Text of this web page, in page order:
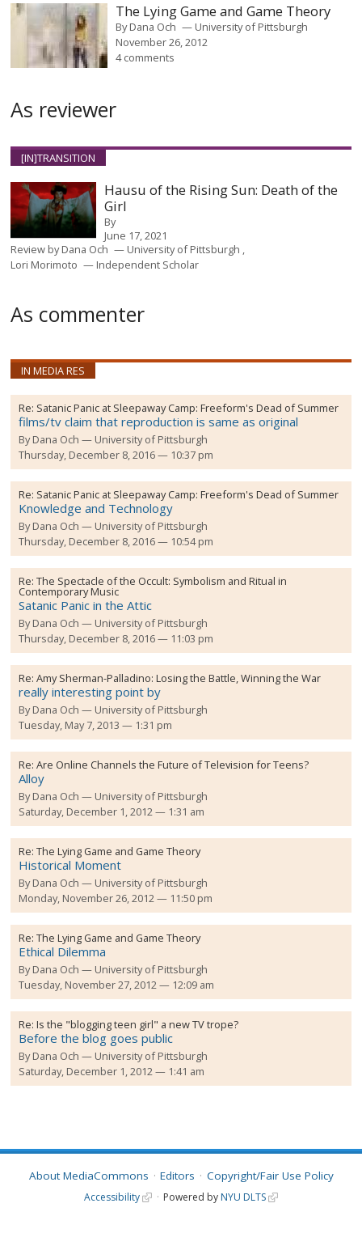
The Lying Game and Game Theory
ByDana Och
University of Pittsburgh
November 26, 2012
4 comments
As reviewer
[IN]TRANSITION
Hausu of the Rising Sun: Death of the
Girl
By
June 17, 2021
Review byDana Och
University of Pittsburgh
Lori Morimoto
Independent Scholar
As commenter
IN MEDIA RES
Re: Satanic Panic at Sleepaway Camp: Freeform's Dead of Summer
films/tv claim that reproduction is same as original
ByDana Och
University of Pittsburgh
Thursday, December 8, 2016 — 10:37 pm
Re: Satanic Panic at Sleepaway Camp: Freeform's Dead of Summer
Knowledge and Technology
ByDana Och
University of Pittsburgh
Thursday, December 8, 2016 — 10:54 pm
Re:The Spectacle of the Occult: Symbolism and Ritual in
Contemporary Music
Satanic Panic in the Attic
ByDana Och
University of Pittsburgh
Thursday, December 8, 2016 — 11:03 pm
Re:Amy Sherman-Palladino: Losing the Battle, Winning the War
really interesting point by
ByDana Och
University of Pittsburgh
Tuesday, May 7, 2013 — 1:31 pm
Re:Are Online Channels the Future of Television for Teens?
Alloy
ByDana Och
University of Pittsburgh
Saturday, December 1, 2012 — 1:31 am
Re:The Lying Game and Game Theory
Historical Moment
ByDana Och
University of Pittsburgh
Monday, November 26, 2012 — 11:50 pm
Re:The Lying Game and Game Theory
Ethical Dilemma
ByDana Och
University of Pittsburgh
Tuesday, November 27, 2012 — 12:09 am
Re:Is the "blogging teen girl" a new TV trope?
Before the blog goes public
ByDana Och
University of Pittsburgh
Saturday, December 1, 2012 — 1:41 am
About MediaCommons Editors Copyright/Fair Use Policy
Accessibility Powered by NYU DLTS